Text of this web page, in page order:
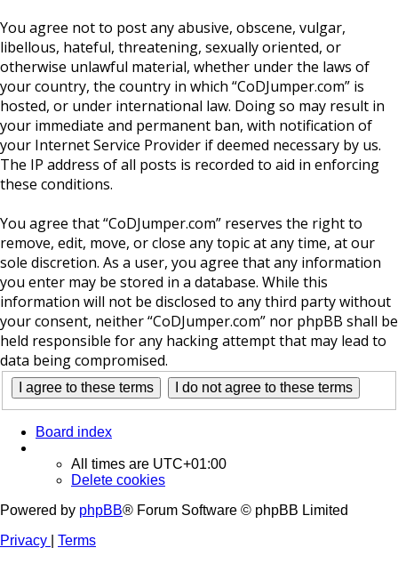
You agree not to post any abusive, obscene, vulgar,
libellous, hateful, threatening, sexually oriented, or
otherwise unlawful material, whether under the laws of
your country, the country in which “CoDJumper.com” is
hosted, or under international law. Doing so may result in
your immediate and permanent ban, with notification of
your Internet Service Provider if deemed necessary by us.
The IP address of all posts is recorded to aid in enforcing
these conditions.
You agree that “CoDJumper.com” reserves the right to
remove, edit, move, or close any topic at any time, at our
sole discretion. As a user, you agree that any information
you enter may be stored in a database. While this
information will not be disclosed to any third party without
your consent, neither “CoDJumper.com” nor phpBB shall be
held responsible for any hacking attempt that may lead to
data being compromised.
Board index
All times are UTC+01:00
Delete cookies
Powered by phpBB® Forum Software © phpBB Limited
Privacy
Terms